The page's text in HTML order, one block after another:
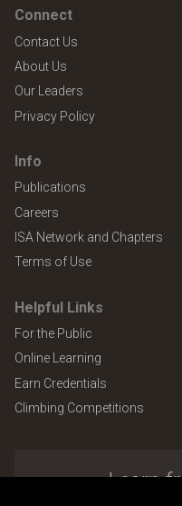
Connect
Contact Us
About Us
Our Leaders
Privacy Policy
Info
Publications
Careers
ISA Network and Chapters
Terms of Use
Helpful Links
For the Public
Online Learning
Earn Credentials
Climbing Competitions
Learn